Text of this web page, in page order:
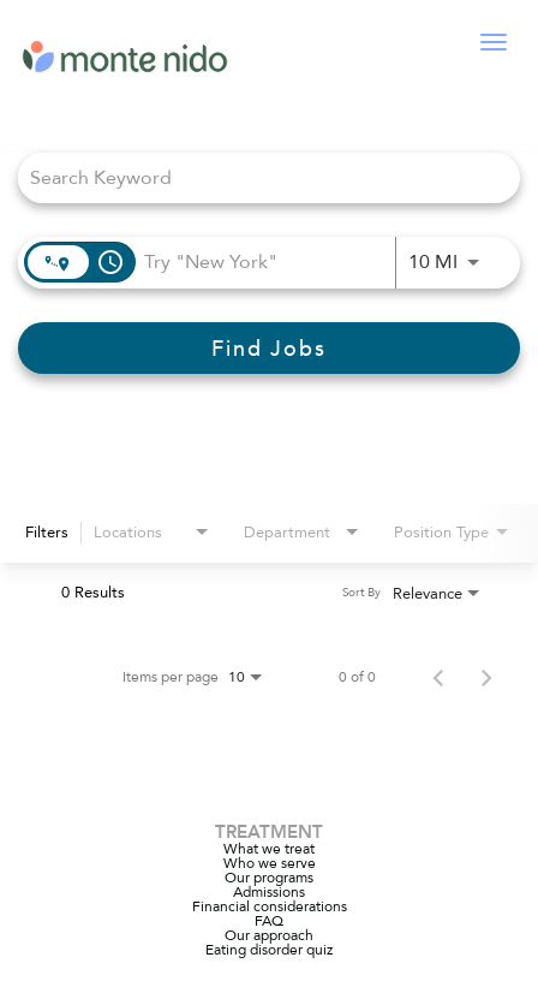
access_time 10 MIUse
Find Jobs
Filters Locations Department Position Type
0 Results Relevance
Sort By
Items per page 10 0 of 0
TREATMENT
What we treat
Who we serve
Our programs
Admissions
Financial considerations
FAQ
Our approach
Eating disorder quiz